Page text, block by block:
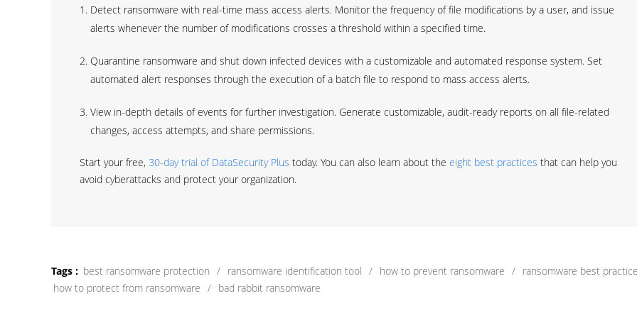
Detect ransomware with real-time mass access alerts. Monitor the frequency of file modifications by a user, and issue
alerts whenever the number of modifications crosses a threshold within a specified time.
Quarantine ransomware and shut down infected devices with a customizable and automated response system. Set
automated alert responses through the execution of a batch file to respond to mass access alerts.
View in-depth details of events for further investigation. Generate customizable, audit-ready reports on all file-related
changes, access attempts, and share permissions.
Start your free, 30-day trial of DataSecurity Plus today. You can also learn about the eight best practices that can help you
avoid cyberattacks and protect your organization.
Tags : best ransomware protection / ransomware identification tool / how to prevent ransomware / ransomware best
how to protect from ransomware / bad rabbit ransomware